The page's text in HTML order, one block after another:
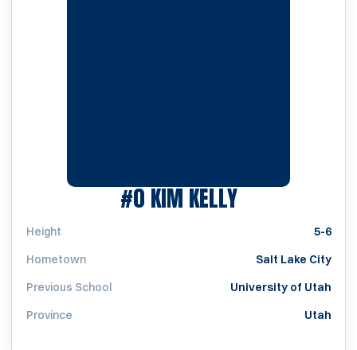
#0KIM KELLYSEASON
Height
5-6
Hometown
Salt Lake City
Previous School
University of Utah
Province
Utah